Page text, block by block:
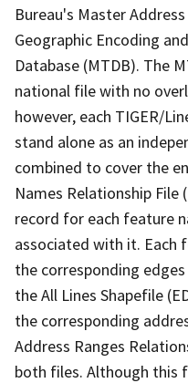
Bureau's Master
Geographic Encoding
Database (MTDB). The
national file with no
however, each TIGER/
stand alone as an
combined to cover the
Names Relationship File
record for each feature
associated with it. Each
the corresponding
the All Lines Shapefile
the corresponding
Address Ranges
both files. Although this